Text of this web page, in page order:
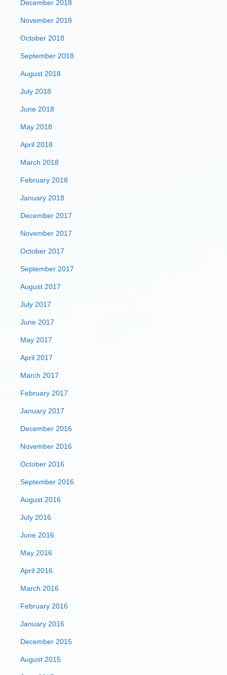
December 2018
November 2018
October 2018
September 2018
August 2018
July 2018
June 2018
May 2018
April 2018
March 2018
February 2018
January 2018
December 2017
November 2017
October 2017
September 2017
August 2017
July 2017
June 2017
May 2017
April 2017
March 2017
February 2017
January 2017
December 2016
November 2016
October 2016
September 2016
August 2016
July 2016
June 2016
May 2016
April 2016
March 2016
February 2016
January 2016
December 2015
August 2015